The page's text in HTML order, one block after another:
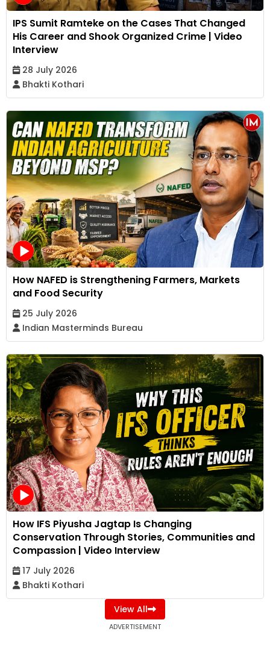
IPS Sumit Ramteke on the Cases That Changed
His Career and Shook Organized Crime | Video
Interview
28 July 2026
Bhakti Kothari
How NAFED is Strengthening Farmers, Markets
and Food Security
25 July 2026
Indian Masterminds Bureau
How IFS Piyusha Jagtap Is Changing
Conservation Through Stories, Communities and
Compassion | Video Interview
17 July 2026
Bhakti Kothari
View All
ADVERTISEMENT